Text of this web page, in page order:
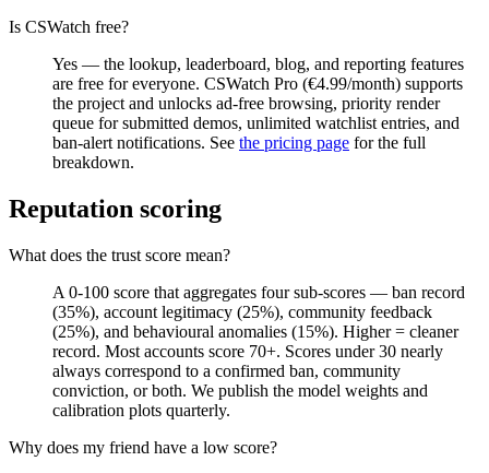
Is CSWatch free?
Yes — the lookup, leaderboard, blog, and reporting features
are free for everyone. CSWatch Pro (€4.99/month) supports
the project and unlocks ad-free browsing, priority render
queue for submitted demos, unlimited watchlist entries, and
ban-alert notifications. See the pricing page for the full
breakdown.
Reputation scoring
What does the trust score mean?
A 0-100 score that aggregates four sub-scores — ban record
(35%), account legitimacy (25%), community feedback
(25%), and behavioural anomalies (15%). Higher = cleaner
record. Most accounts score 70+. Scores under 30 nearly
always correspond to a confirmed ban, community
conviction, or both. We publish the model weights and
calibration plots quarterly.
Why does my friend have a low score?